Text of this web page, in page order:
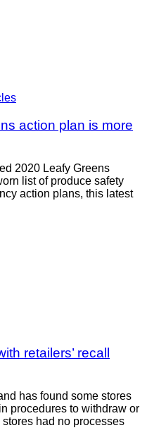
action plan is more
2020 Leafy Greens
list of produce safety
action plans, this latest
retailers’ recall
has found some stores
procedures to withdraw or
had no processes